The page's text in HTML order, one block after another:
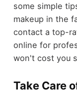
some simple
makeup in the
contact a top-
online for
won't cost you
Take Care